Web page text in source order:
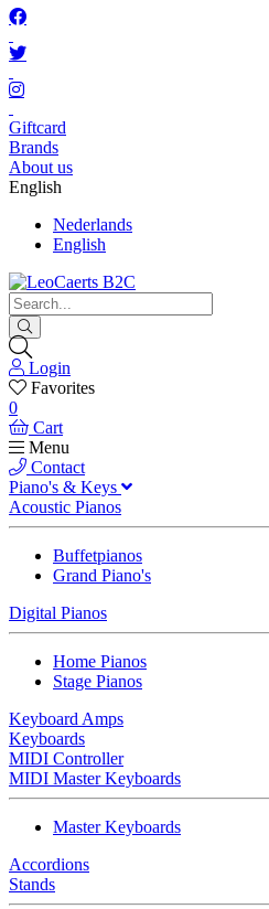
Giftcard
Brands
About us
English
Nederlands
English
Login
Favorites
0
Cart
Menu
Contact
Piano's & Keys
Acoustic Pianos
Buffetpianos
Grand Piano's
Digital Pianos
Home Pianos
Stage Pianos
Keyboard Amps
Keyboards
MIDI Controller
MIDI Master Keyboards
Master Keyboards
Accordions
Stands